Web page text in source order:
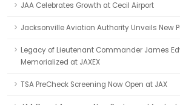
JAA Celebrates Growth at Cecil Airport
Jacksonville Aviation Authority Unveils New
Legacy of Lieutenant Commander James
Memorialized at JAXEX
TSA PreCheck Screening Now Open at JAX